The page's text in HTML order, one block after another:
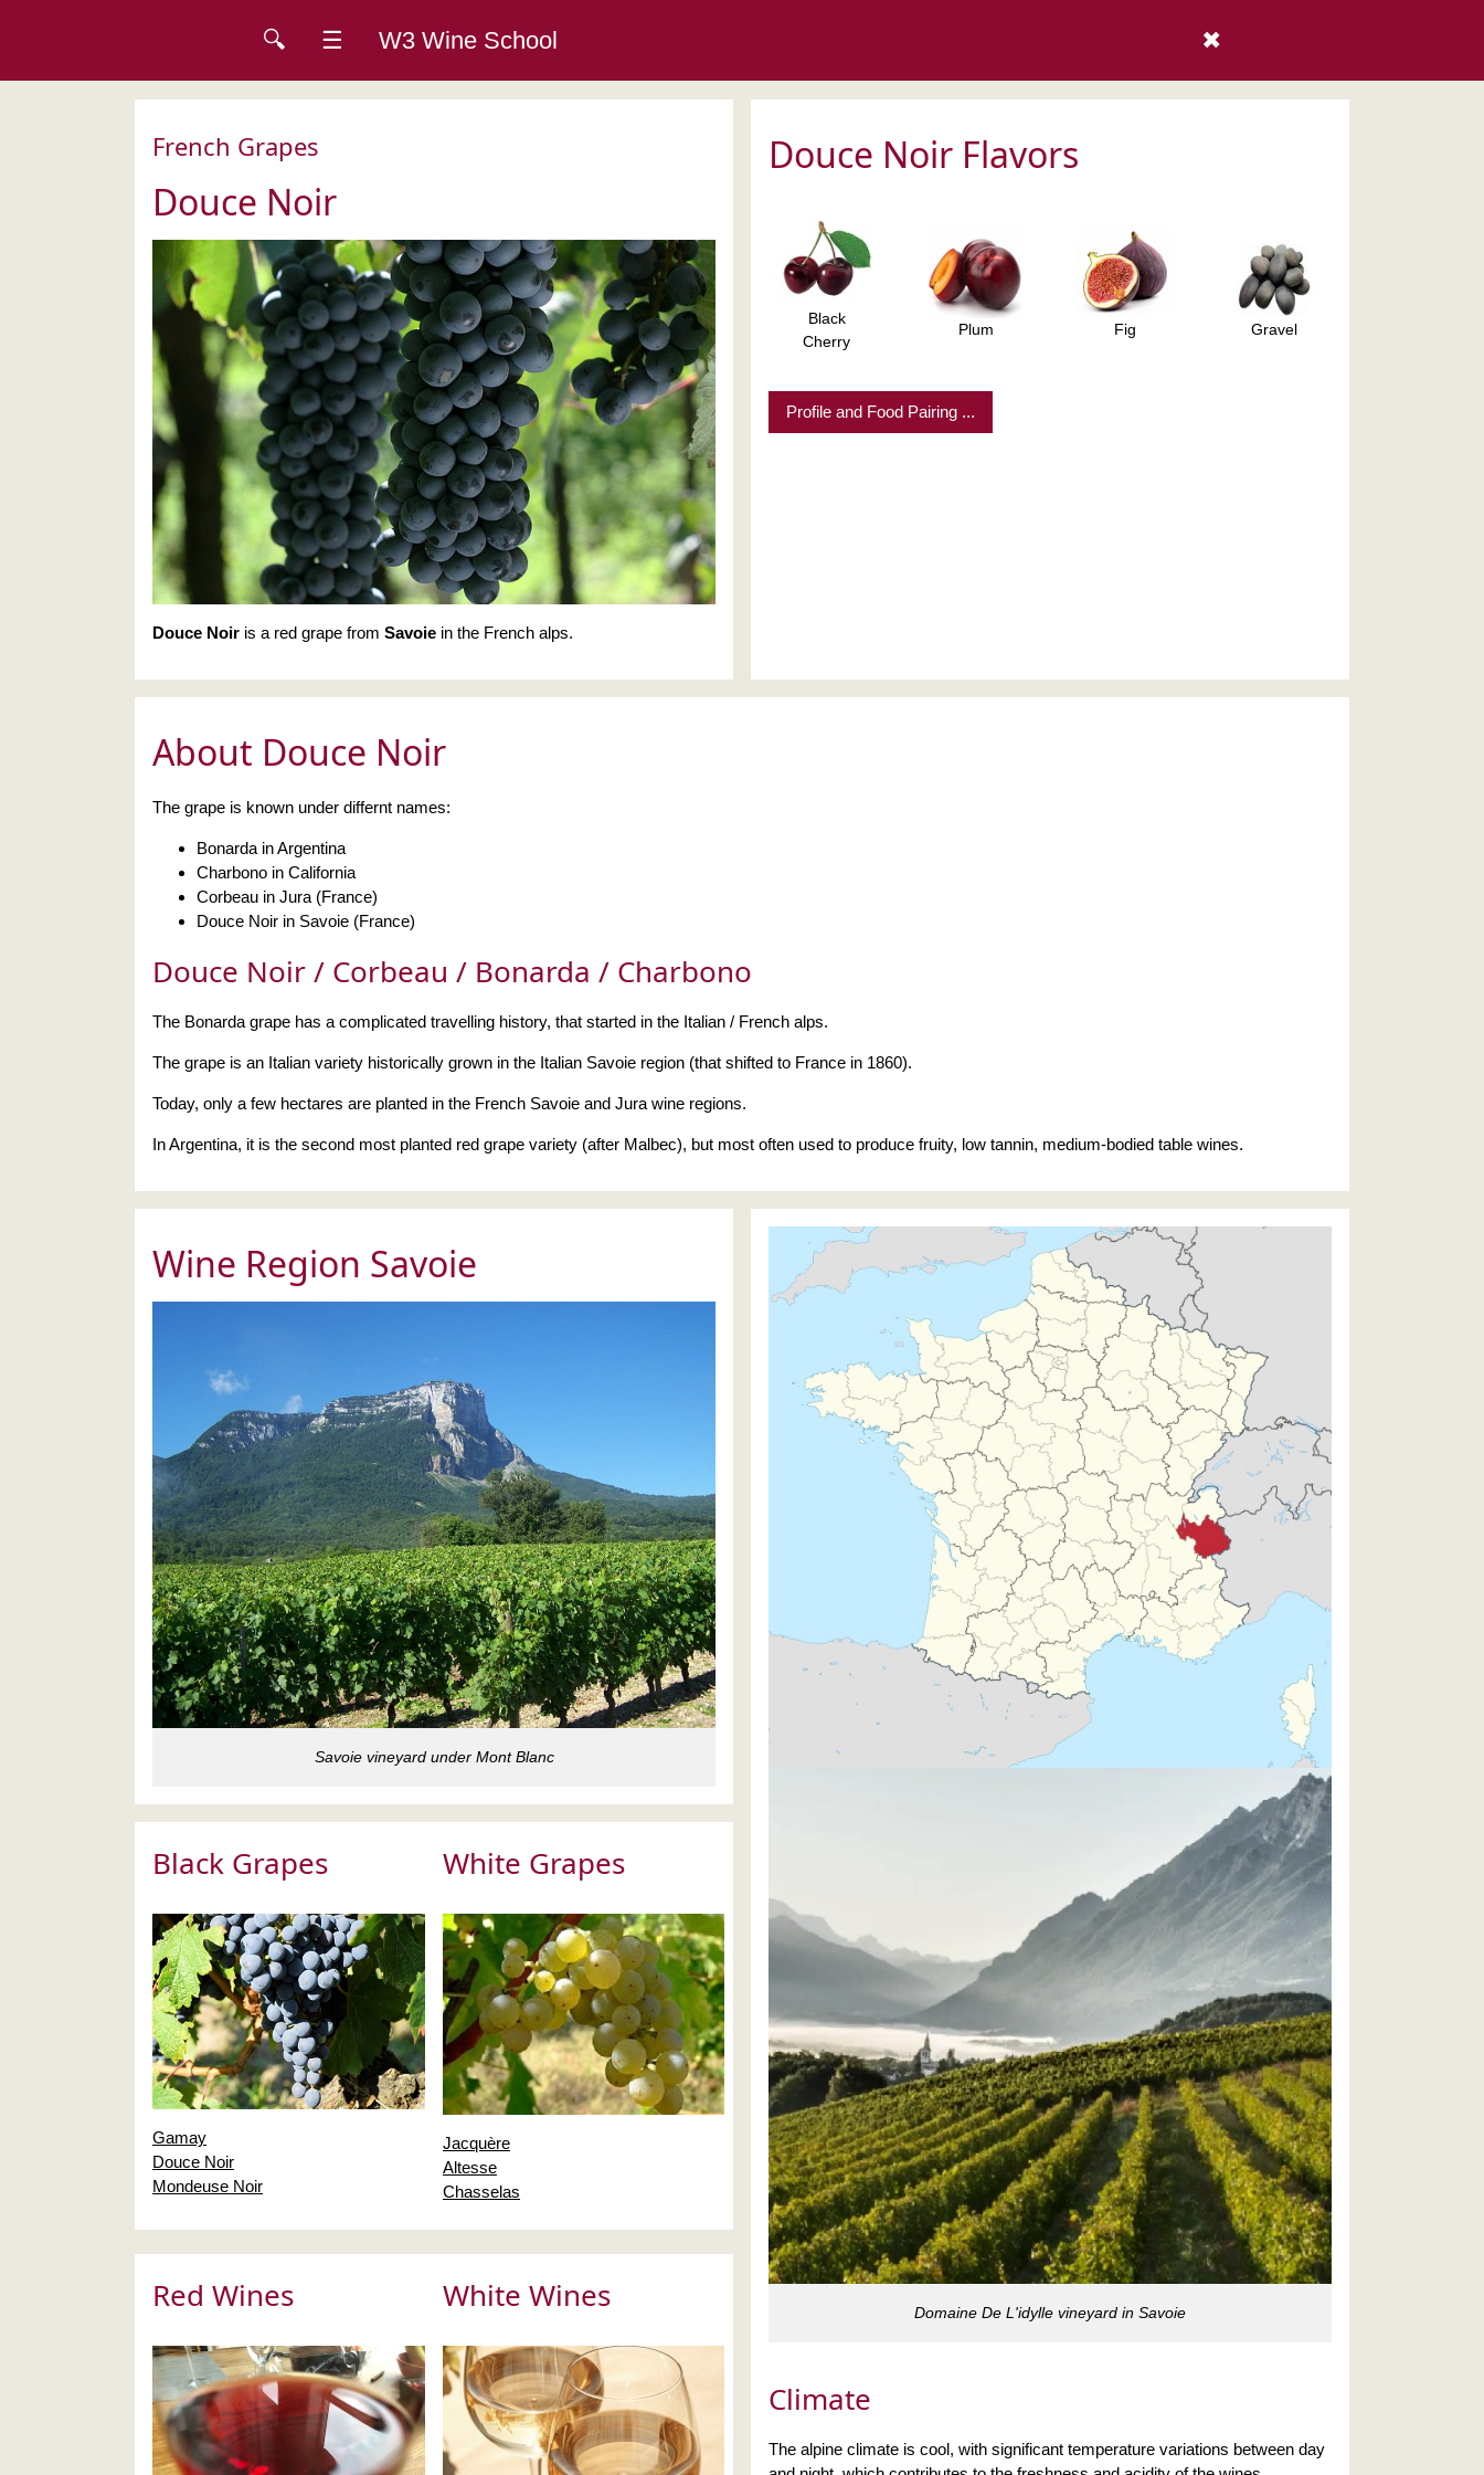
🔍 ☰ W3 Wine School ✖
French Grapes
Douce Noir
Douce Noir is a red grape from Savoie in the French alps.
Douce Noir Flavors
Black
Cherry
Plum Fig Gravel
Profile and Food Pairing ...
About Douce Noir
The grape is known under differnt names:
Bonarda in Argentina
Charbono in California
Corbeau in Jura (France)
Douce Noir in Savoie (France)
Douce Noir / Corbeau / Bonarda / Charbono
The Bonarda grape has a complicated travelling history, that started in the Italian / French alps.
The grape is an Italian variety historically grown in the Italian Savoie region (that shifted to France in 1860).
Today, only a few hectares are planted in the French Savoie and Jura wine regions.
In Argentina, it is the second most planted red grape variety (after Malbec), but most often used to produce fruity, low tannin, medium-bodied table wines.
Wine Region Savoie
Savoie vineyard under Mont Blanc
Black Grapes White Grapes
Gamay
Douce Noir
Mondeuse Noir
Jacquère
Altesse
Chasselas
Red Wines White Wines Domaine De L'idylle vineyard in Savoie
Climate
The alpine climate is cool, with significant temperature variations between day